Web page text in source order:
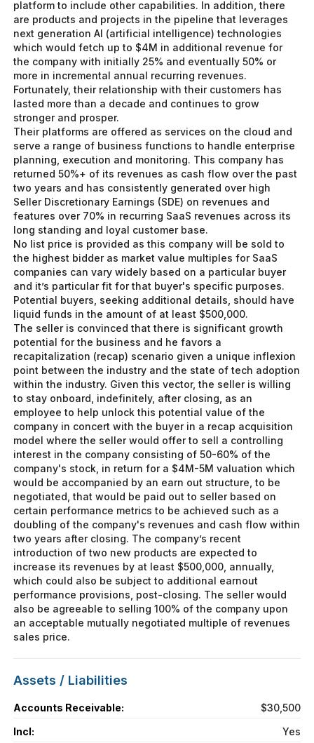
platform to include other capabilities. In addition, there
are products and projects in the pipeline that leverages
next generation AI (artificial intelligence) technologies
which would fetch up to $4M in additional revenue for
the company with initially 25% and eventually 50% or
more in incremental annual recurring revenues.
Fortunately, their relationship with their customers has
lasted more than a decade and continues to grow
stronger and prosper.
Their platforms are offered as services on the cloud and
serve a range of business functions to handle enterprise
planning, execution and monitoring. This company has
returned 50%+ of its revenues as cash flow over the past
two years and has consistently generated over high
Seller Discretionary Earnings (SDE) on revenues and
features over 70% in recurring SaaS revenues across its
long standing and loyal customer base.
No list price is provided as this company will be sold to
the highest bidder as market value multiples for SaaS
companies can vary widely based on a particular buyer
and it’s particular fit for that buyer's specific purposes.
Potential buyers, seeking additional details, should have
liquid funds in the amount of at least $500,000.
The seller is convinced that there is significant growth
potential for the business and he favors a
recapitalization (recap) scenario given a unique inflexion
point between the industry and the state of tech adoption
within the industry. Given this vector, the seller is willing
to stay onboard, indefinitely, after closing, as an
employee to help unlock this potential value of the
company in concert with the buyer in a recap acquisition
model where the seller would offer to sell a controlling
interest in the company consisting of 50-60% of the
company's stock, in return for a $4M-5M valuation which
would be accompanied by an earn out structure, to be
negotiated, that would be paid out to seller based on
certain performance metrics to be achieved such as a
doubling of the company's revenues and cash flow within
two years after closing. The company’s recent
introduction of two new products are expected to
increase its revenues by at least $500,000, annually,
which could also be subject to additional earnout
performance provisions, post-closing. The seller would
also be agreeable to selling 100% of the company upon
an acceptable mutually negotiated multiple of revenues
sales price.
Assets / Liabilities
Accounts Receivable:
$30,500
Incl:
Yes